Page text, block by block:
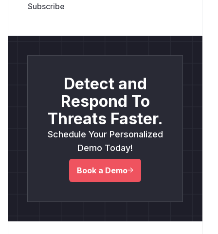
Detect and
Respond To
Threats Faster.
Schedule Your Personalized
Demo Today!
Book a Demo